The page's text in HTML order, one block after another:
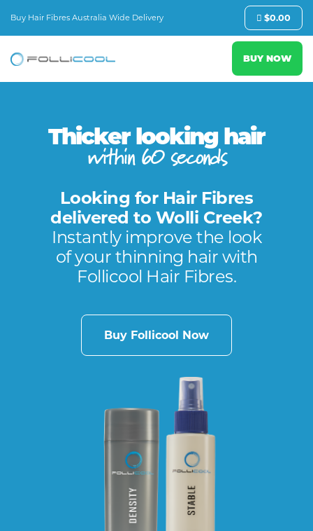
Buy Hair Fibres Australia Wide Delivery $0.00
BUY NOW
Thicker looking hair
within 60 seconds
Looking for Hair Fibres
delivered to Wolli Creek?
Instantly improve the look
of your thinning hair with
Follicool Hair Fibres.
Buy Follicool Now